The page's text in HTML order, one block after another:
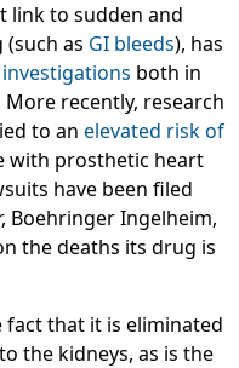
link to sudden and
as GI bleeds), has
investigations both in
recently, research
to an elevated risk of
with prosthetic heart
have been filed
Boehringer Ingelheim,
the deaths its drug is
fact that it is eliminated
the kidneys, as is the